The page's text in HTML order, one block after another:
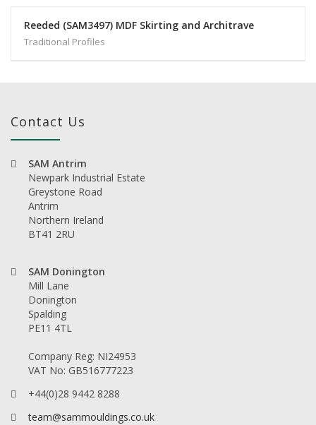
Reeded (SAM3497) MDF Skirting and Architrave
Traditional Profiles
Contact Us
SAM Antrim
Newpark Industrial Estate
Greystone Road
Antrim
Northern Ireland
BT41 2RU
SAM Donington
Mill Lane
Donington
Spalding
PE11 4TL
Company Reg: NI24953
VAT No: GB516777223
+44(0)28 9442 8288
team@sammouldings.co.uk